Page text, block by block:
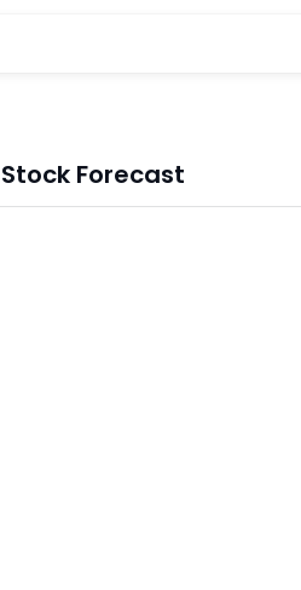
Forecast